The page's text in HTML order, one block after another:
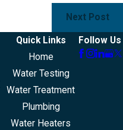
Next Post
Quick Links
Home
Water Testing
Water Treatment
Plumbing
Water Heaters
Follow Us